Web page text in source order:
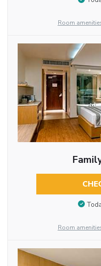
Room
Room